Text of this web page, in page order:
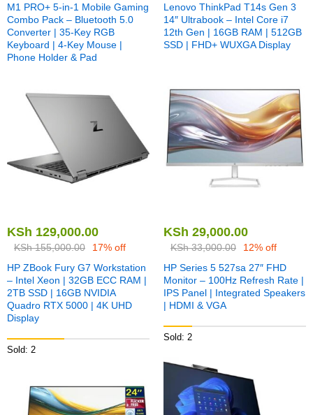
M1 PRO+ 5-in-1 Mobile Gaming
Combo Pack – Bluetooth 5.0
Converter | 35-Key RGB
Keyboard | 4-Key Mouse |
Phone Holder & Pad
Lenovo ThinkPad T14s Gen 3
14″ Ultrabook – Intel Core i7
12th Gen | 16GB RAM | 512GB
SSD | FHD+ WUXGA Display
KSh 129,000.00
KSh155,000.00
17% off
HP ZBook Fury G7 Workstation
– Intel Xeon | 32GB ECC RAM |
2TB SSD | 16GB NVIDIA
Quadro RTX 5000 | 4K UHD
Display
Sold: 2
KSh 29,000.00
KSh33,000.00
12% off
HP Series 5 527sa 27″ FHD
Monitor – 100Hz Refresh Rate |
IPS Panel | Integrated Speakers
| HDMI & VGA
Sold: 2